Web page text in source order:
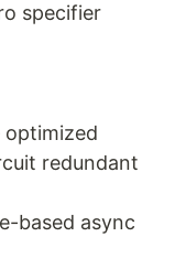
specifier
redundant
based async